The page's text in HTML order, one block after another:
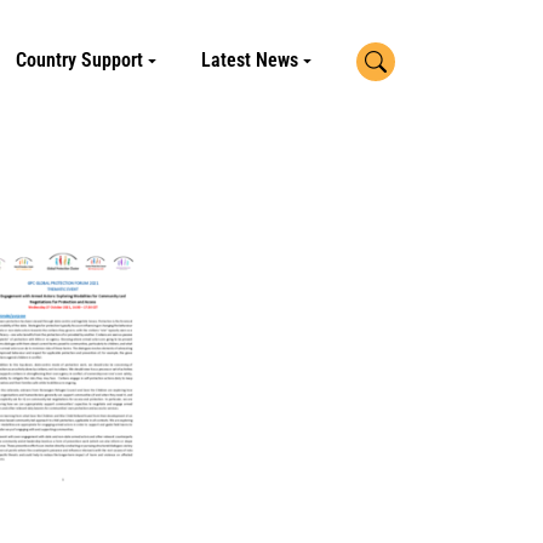
Country Support Latest News Search